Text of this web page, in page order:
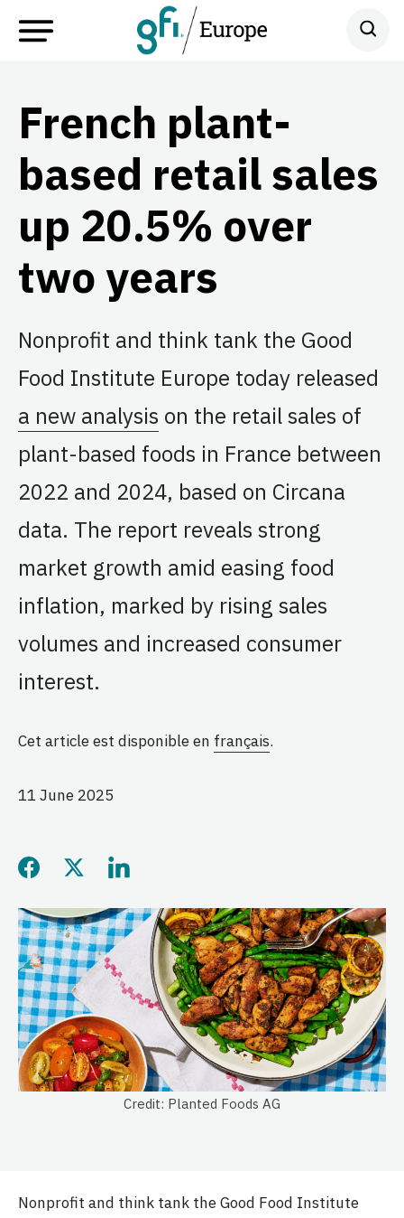
French plant-
based retail sales
up 20.5% over
two years
Nonprofit and think tank the Good
Food Institute Europe today released
a new analysis on the retail sales of
plant-based foods in France between
2022 and 2024, based on Circana
data. The report reveals strong
market growth amid easing food
inflation, marked by rising sales
volumes and increased consumer
interest.
Cet article est disponible en français.
11 June 2025
Share this page on
Share this page on
Share this page on
Credit: Planted Foods AG
Nonprofit and think tank the Good Food Institute